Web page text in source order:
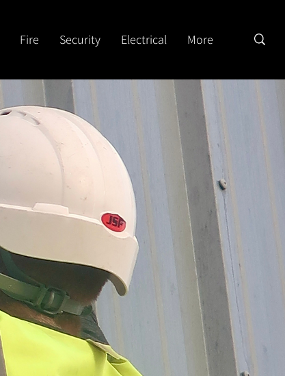
Fire Security Electrical More